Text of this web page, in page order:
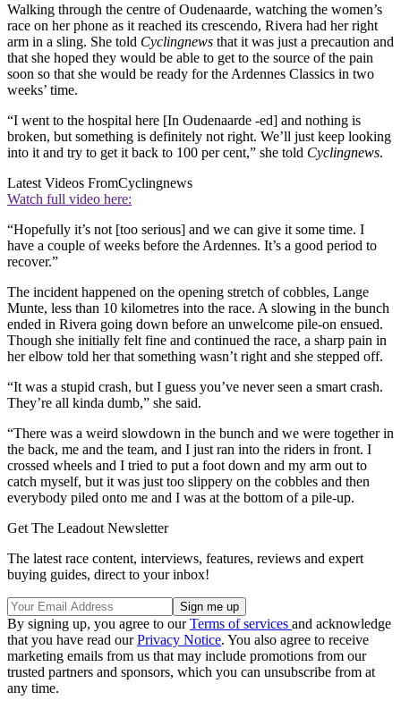
Walking through the centre of Oudenaarde, watching the women’s
race on her phone as it reached its crescendo, Rivera had her right
arm in a sling. She told Cyclingnews that it was just a precaution and
that she hoped they would be able to get to the source of the pain
soon so that she would be ready for the Ardennes Classics in two
weeks’ time.
“I went to the hospital here [In Oudenaarde -ed] and nothing is
broken, but something is definitely not right. We’ll just keep looking
into it and try to get it back to 100 per cent,” she told Cyclingnews.
Latest Videos FromCyclingnews
Watch full video here:
“Hopefully it’s not [too serious] and we can give it some time. I
have a couple of weeks before the Ardennes. It’s a good period to
recover.”
The incident happened on the opening stretch of cobbles, Lange
Munte, less than 10 kilometres into the race. A slowing in the bunch
ended in Rivera going down before an unwelcome pile-on ensued.
Though she initially felt fine and continued the race, a sharp pain in
her elbow told her that something wasn’t right and she stepped off.
“It was a stupid crash, but I guess you’ve never seen a smart crash.
They’re all kinda dumb,” she said.
“There was a weird slowdown in the bunch and we were together in
the back, me and the team, and I just ran into the riders in front. I
crossed wheels and I tried to put a foot down and my arm out to
catch myself, but it was just too slippery on the cobbles and then
everybody piled onto me and I was at the bottom of a pile-up.
Get The Leadout Newsletter
The latest race content, interviews, features, reviews and expert
buying guides, direct to your inbox!
By signing up, you agree to ourTerms of services and acknowledge
that you have read ourPrivacy Notice. You also agree to receive
marketing emails from us that may include promotions from our
trusted partners and sponsors, which you can unsubscribe from at
any time.